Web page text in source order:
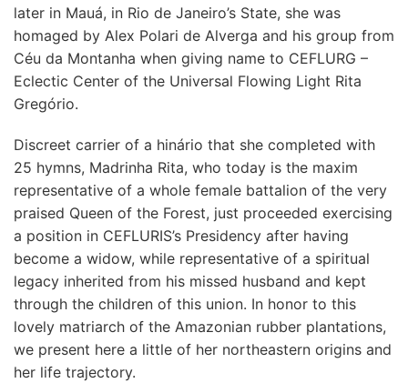
later in Mauá, in Rio de Janeiro’s State, she was
homaged by Alex Polari de Alverga and his group from
Céu da Montanha when giving name to CEFLURG –
Eclectic Center of the Universal Flowing Light Rita
Gregório.
Discreet carrier of a hinário that she completed with
25 hymns, Madrinha Rita, who today is the maxim
representative of a whole female battalion of the very
praised Queen of the Forest, just proceeded exercising
a position in CEFLURIS’s Presidency after having
become a widow, while representative of a spiritual
legacy inherited from his missed husband and kept
through the children of this union. In honor to this
lovely matriarch of the Amazonian rubber plantations,
we present here a little of her northeastern origins and
her life trajectory.